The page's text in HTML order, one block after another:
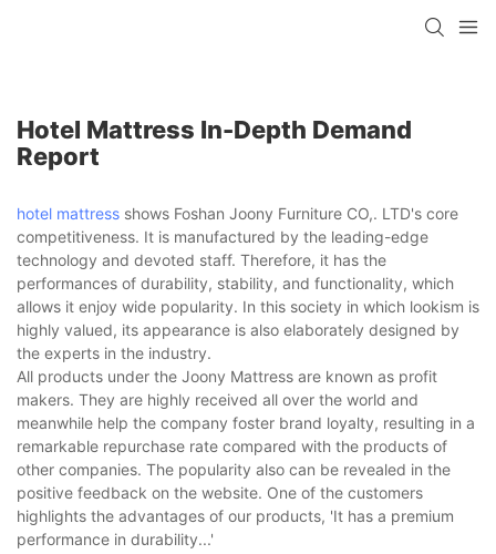
Hotel Mattress In-Depth Demand
Report
hotel mattress shows Foshan Joony Furniture CO,. LTD's core
competitiveness. It is manufactured by the leading-edge
technology and devoted staff. Therefore, it has the
performances of durability, stability, and functionality, which
allows it enjoy wide popularity. In this society in which lookism is
highly valued, its appearance is also elaborately designed by
the experts in the industry.
All products under the Joony Mattress are known as profit
makers. They are highly received all over the world and
meanwhile help the company foster brand loyalty, resulting in a
remarkable repurchase rate compared with the products of
other companies. The popularity also can be revealed in the
positive feedback on the website. One of the customers
highlights the advantages of our products, 'It has a premium
performance in durability...'